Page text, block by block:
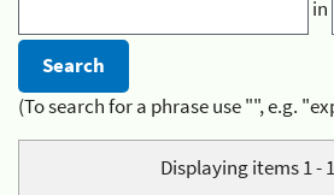
in
(To search for a phrase use "", e.g.
Displaying items 1 -